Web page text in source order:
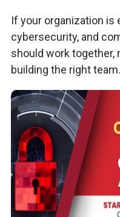
If your organization is
cybersecurity, and
should work
building the right team.